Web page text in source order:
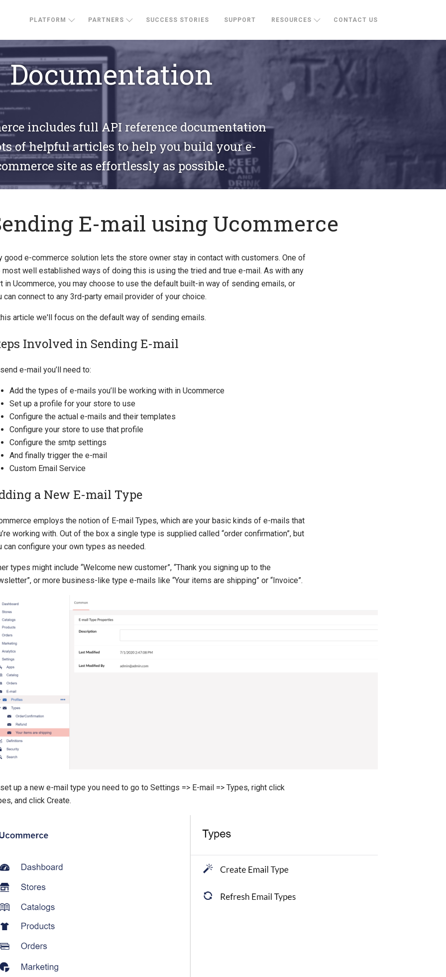
PLATFORM PARTNERS SUCCESS STORIES SUPPORT RESOURCES CONTACT US
Documentation
includes full API reference documentation
of helpful articles to help you build your e-
site as effortlessly as possible.
E-mail using Ucommerce
good e-commerce solution lets the store owner stay in contact with customers. One of
most well established ways of doing this is using the tried and true e-mail. As with any
in Ucommerce, you may choose to use the default built-in way of sending emails, or
can connect to any 3rd-party email provider of your choice.
article we'll focus on the default way of sending emails.
Involved in Sending E-mail
e-mail you’ll need to:
Add the types of e-mails you’ll be working with in Ucommerce
Set up a profile for your store to use
Configure the actual e-mails and their templates
Configure your store to use that profile
Configure the smtp settings
And finally trigger the e-mail
Custom Email Service
a New E-mail Type
employs the notion of E-mail Types, which are your basic kinds of e-mails that
working with. Out of the box a single type is supplied called “order confirmation”, but
can configure your own types as needed.
types might include “Welcome new customer”, “Thank you signing up to the
or more business-like type e-mails like “Your items are shipping” or “Invoice”.
up a new e-mail type you need to go to Settings => E-mail => Types, right click
and click Create.